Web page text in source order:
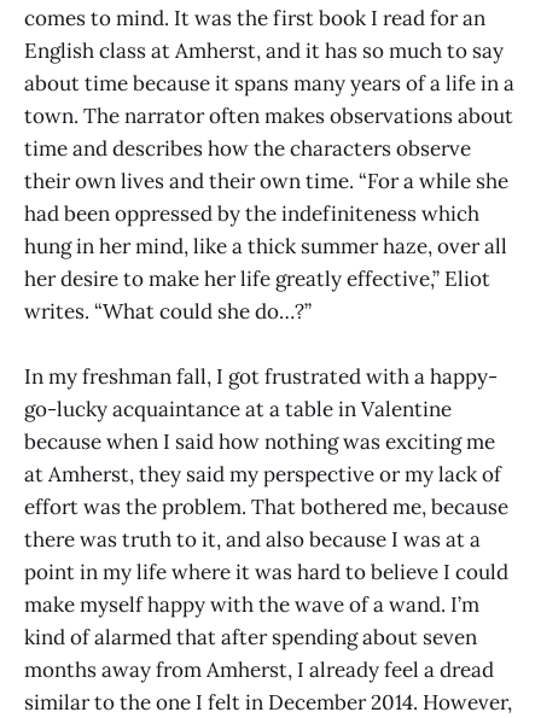
comes to mind. It was the first book I read for an
English class at Amherst, and it has so much to say
about time because it spans many years of a life in a
town. The narrator often makes observations about
time and describes how the characters observe
their own lives and their own time. “For a while she
had been oppressed by the indefiniteness which
hung in her mind, like a thick summer haze, over all
her desire to make her life greatly effective,” Eliot
writes. “What could she do…?”
In my freshman fall, I got frustrated with a happy-
go-lucky acquaintance at a table in Valentine
because when I said how nothing was exciting me
at Amherst, they said my perspective or my lack of
effort was the problem. That bothered me, because
there was truth to it, and also because I was at a
point in my life where it was hard to believe I could
make myself happy with the wave of a wand. I’m
kind of alarmed that after spending about seven
months away from Amherst, I already feel a dread
similar to the one I felt in December 2014. However,